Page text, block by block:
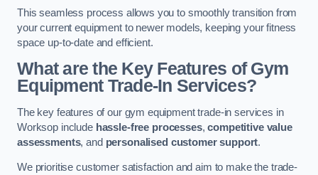
This seamless process allows you to smoothly transition from
your current equipment to newer models, keeping your fitness
space up-to-date and efficient.
What are the Key Features of Gym
Equipment Trade-In Services?
The key features of our gym equipment trade-in services in
Worksop include hassle-free processes,competitive value
assessments, and personalised customer support.
We prioritise customer satisfaction and aim to make the trade-